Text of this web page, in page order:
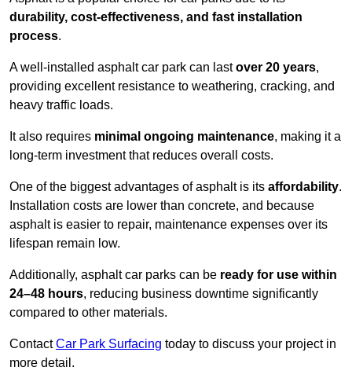
durability, cost-effectiveness, and fast installation
process.
A well-installed asphalt car park can lastover 20 years,
providing excellent resistance to weathering, cracking, and
heavy traffic loads.
It also requires minimal ongoing maintenance, making it a
long-term investment that reduces overall costs.
One of the biggest advantages of asphalt is its affordability.
Installation costs are lower than concrete, and because
asphalt is easier to repair, maintenance expenses over its
lifespan remain low.
Additionally, asphalt car parks can be ready for use within
24–48 hours, reducing business downtime significantly
compared to other materials.
ContactCar Park Surfacing today to discuss your project in
more detail.